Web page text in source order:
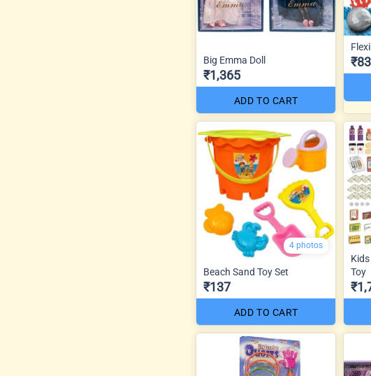
Big Emma Doll
₹1,365
ADD TO CART
4 photos
Beach Sand Toy Set
₹137
ADD TO CART
Toy